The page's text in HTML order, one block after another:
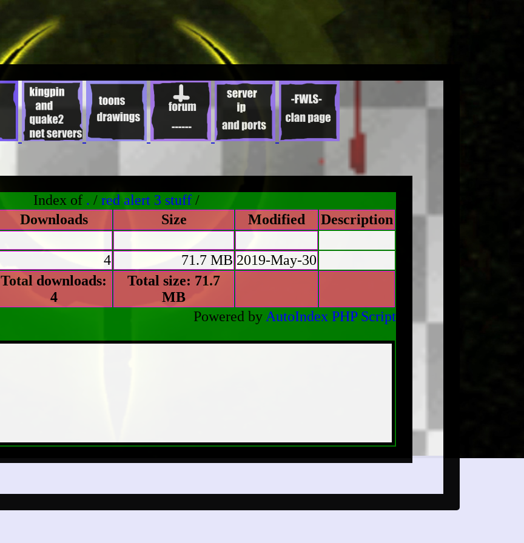
Index of . / red alert 3 stuff /
Downloads Size Modified
Description
4 71.7 MB 2019-May-30
Total downloads:
4
Total size: 71.7
MB
Powered by AutoIndex PHP Script